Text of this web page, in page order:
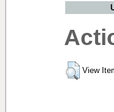
View